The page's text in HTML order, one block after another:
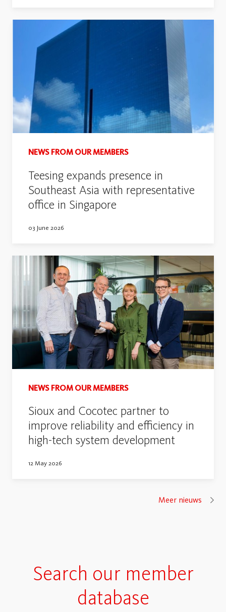
NEWS FROM OUR MEMBERS
Teesing expands presence in
Southeast Asia with representative
office in Singapore
03 June 2026
NEWS FROM OUR MEMBERS
Sioux and Cocotec partner to
improve reliability and efficiency in
high-tech system development
12 May 2026
Meer nieuws
Search our member
database